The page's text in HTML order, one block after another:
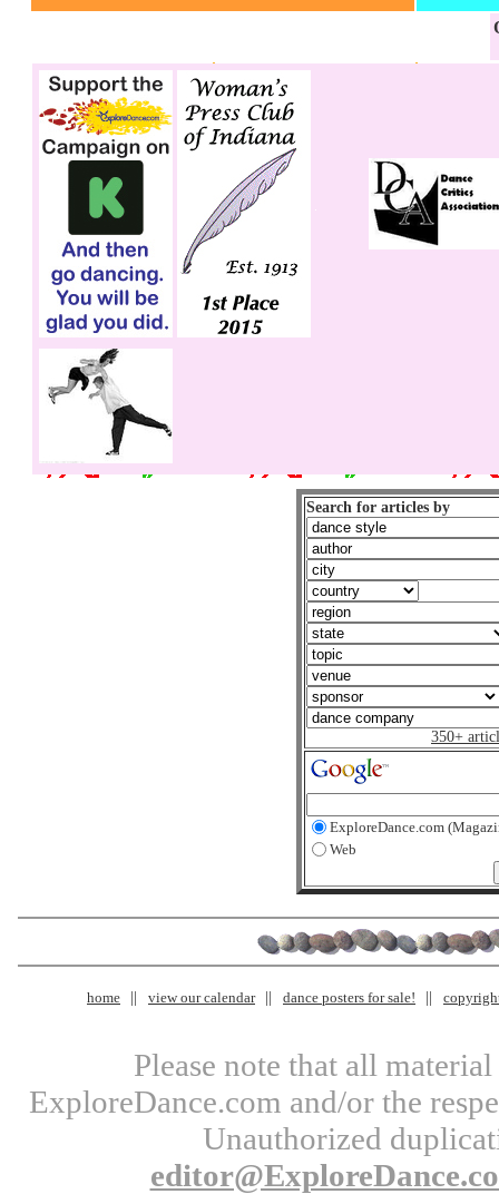
Search for articles by
350+
ExploreDance.com
Web
home view our calendar dance posters for sale!
Please note that all
ExploreDance.com and/or the
Unauthorized